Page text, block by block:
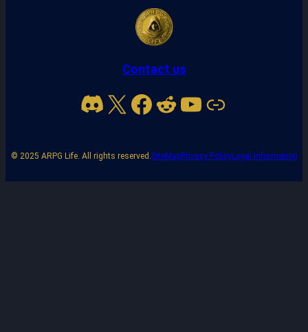
Contact us
Discord X Facebook Reddit YouTube Link
© 2025 ARPG Life. All rights reserved.SiteMapPrivacy PolicyLegal Information